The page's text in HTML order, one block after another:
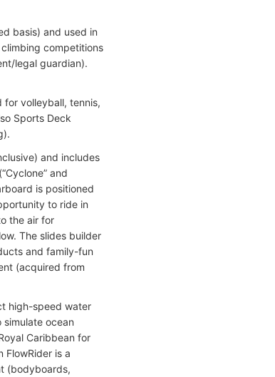
basis) and used in
competitions
legal guardian).
for volleyball, tennis,
Sports Deck
and includes
and
is positioned
to ride in
the air for
The slides builder
and family-fun
(acquired from
high-speed water
ocean
Caribbean for
FlowRider is a
(bodyboards,